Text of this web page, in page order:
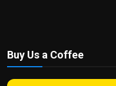
Buy Us a Coffee